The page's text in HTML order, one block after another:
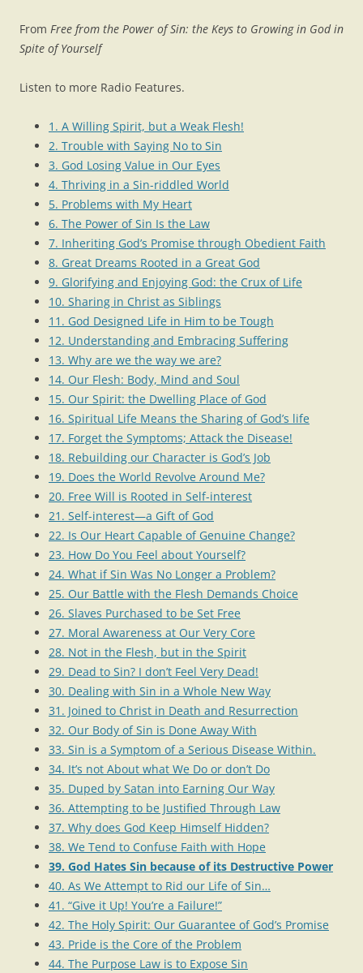
From Free from the Power of Sin: the Keys to Growing in God in
Spite of Yourself
Listen to more Radio Features.
1. A Willing Spirit, but a Weak Flesh!
2. Trouble with Saying No to Sin
3. God Losing Value in Our Eyes
4. Thriving in a Sin-riddled World
5. Problems with My Heart
6. The Power of Sin Is the Law
7. Inheriting God’s Promise through Obedient Faith
8. Great Dreams Rooted in a Great God
9. Glorifying and Enjoying God: the Crux of Life
10. Sharing in Christ as Siblings
11. God Designed Life in Him to be Tough
12. Understanding and Embracing Suffering
13. Why are we the way we are?
14. Our Flesh: Body, Mind and Soul
15. Our Spirit: the Dwelling Place of God
16. Spiritual Life Means the Sharing of God’s life
17. Forget the Symptoms; Attack the Disease!
18. Rebuilding our Character is God’s Job
19. Does the World Revolve Around Me?
20. Free Will is Rooted in Self-interest
21. Self-interest—a Gift of God
22. Is Our Heart Capable of Genuine Change?
23. How Do You Feel about Yourself?
24. What if Sin Was No Longer a Problem?
25. Our Battle with the Flesh Demands Choice
26. Slaves Purchased to be Set Free
27. Moral Awareness at Our Very Core
28. Not in the Flesh, but in the Spirit
29. Dead to Sin? I don’t Feel Very Dead!
30. Dealing with Sin in a Whole New Way
31. Joined to Christ in Death and Resurrection
32. Our Body of Sin is Done Away With
33. Sin is a Symptom of a Serious Disease Within.
34. It’s not About what We Do or don’t Do
35. Duped by Satan into Earning Our Way
36. Attempting to be Justified Through Law
37. Why does God Keep Himself Hidden?
38. We Tend to Confuse Faith with Hope
39. God Hates Sin because of its Destructive Power
40. As We Attempt to Rid our Life of Sin…
41. “Give it Up! You’re a Failure!”
42. The Holy Spirit: Our Guarantee of God’s Promise
43. Pride is the Core of the Problem
44. The Purpose Law is to Expose Sin